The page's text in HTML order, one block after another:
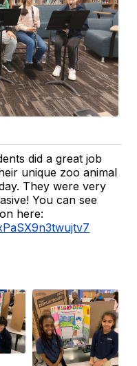
did a great job
unique zoo animal
They were very
You can see
here: